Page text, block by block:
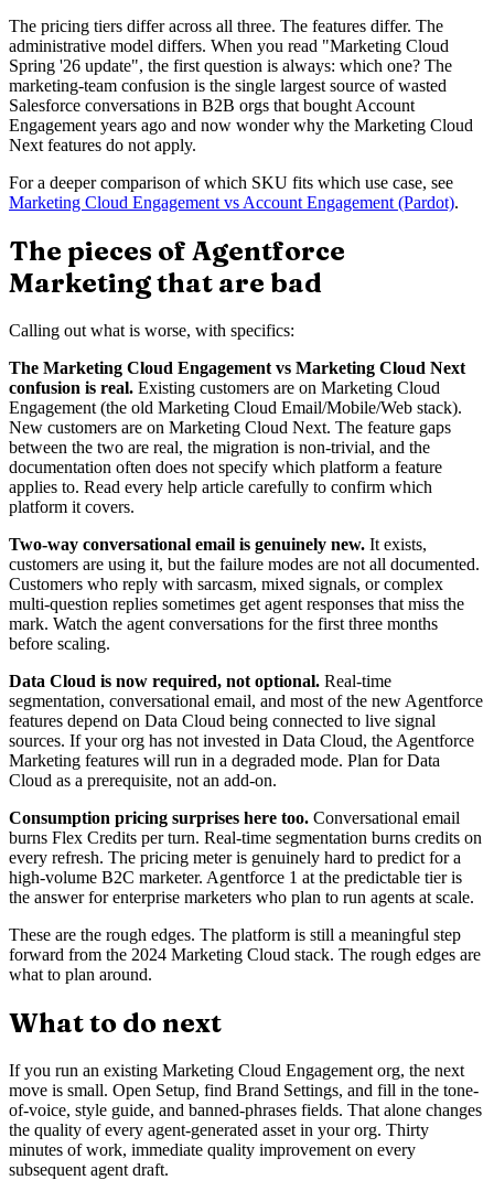
The pricing tiers differ across all three. The features differ. The
administrative model differs. When you read "Marketing Cloud
Spring '26 update", the first question is always: which one? The
marketing-team confusion is the single largest source of wasted
Salesforce conversations in B2B orgs that bought Account
Engagement years ago and now wonder why the Marketing Cloud
Next features do not apply.
For a deeper comparison of which SKU fits which use case, see
Marketing Cloud Engagement vs Account Engagement (Pardot).
The pieces of Agentforce
Marketing that are bad
Calling out what is worse, with specifics:
The Marketing Cloud Engagement vs Marketing Cloud Next
confusion is real. Existing customers are on Marketing Cloud
Engagement (the old Marketing Cloud Email/Mobile/Web stack).
New customers are on Marketing Cloud Next. The feature gaps
between the two are real, the migration is non-trivial, and the
documentation often does not specify which platform a feature
applies to. Read every help article carefully to confirm which
platform it covers.
Two-way conversational email is genuinely new. It exists,
customers are using it, but the failure modes are not all documented.
Customers who reply with sarcasm, mixed signals, or complex
multi-question replies sometimes get agent responses that miss the
mark. Watch the agent conversations for the first three months
before scaling.
Data Cloud is now required, not optional. Real-time
segmentation, conversational email, and most of the new Agentforce
features depend on Data Cloud being connected to live signal
sources. If your org has not invested in Data Cloud, the Agentforce
Marketing features will run in a degraded mode. Plan for Data
Cloud as a prerequisite, not an add-on.
Consumption pricing surprises here too. Conversational email
burns Flex Credits per turn. Real-time segmentation burns credits on
every refresh. The pricing meter is genuinely hard to predict for a
high-volume B2C marketer. Agentforce 1 at the predictable tier is
the answer for enterprise marketers who plan to run agents at scale.
These are the rough edges. The platform is still a meaningful step
forward from the 2024 Marketing Cloud stack. The rough edges are
what to plan around.
What to do next
If you run an existing Marketing Cloud Engagement org, the next
move is small. Open Setup, find Brand Settings, and fill in the tone-
of-voice, style guide, and banned-phrases fields. That alone changes
the quality of every agent-generated asset in your org. Thirty
minutes of work, immediate quality improvement on every
subsequent agent draft.